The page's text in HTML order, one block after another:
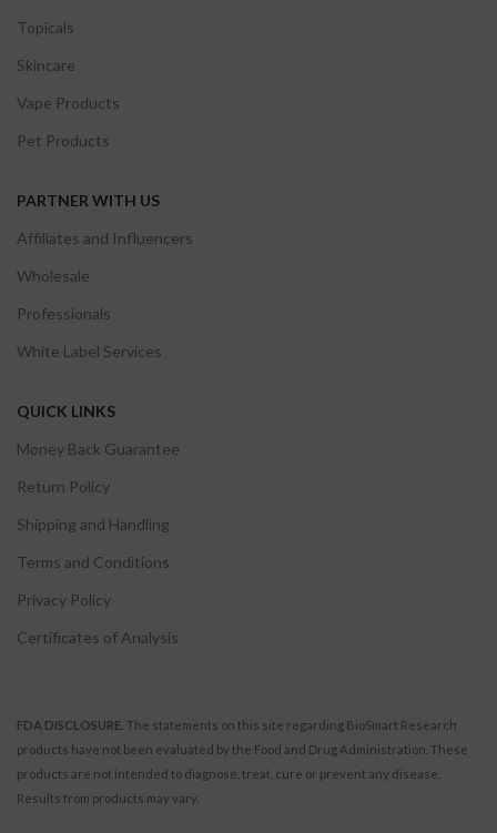
Topicals
Skincare
Vape Products
Pet Products
PARTNER WITH US
Affiliates and Influencers
Wholesale
Professionals
White Label Services
QUICK LINKS
Money Back Guarantee
Return Policy
Shipping and Handling
Terms and Conditions
Privacy Policy
Certificates of Analysis
FDA DISCLOSURE. The statements on this site regarding BioSmart Research
products have not been evaluated by the Food and Drug Administration. These
products are not intended to diagnose, treat, cure or prevent any disease.
Results from products may vary.